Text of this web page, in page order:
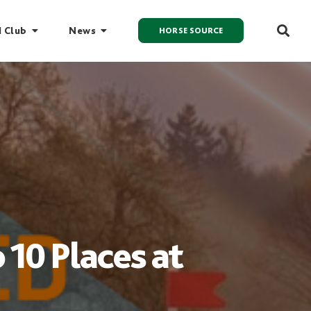
Club News HORSE SOURCE
Places at